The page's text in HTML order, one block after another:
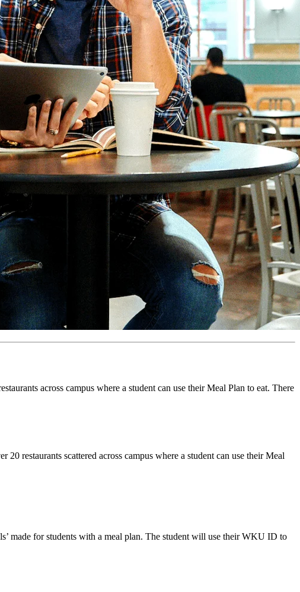
across campus where a student can use their Meal Plan to eat. There
restaurants scattered across campus where a student can use their Meal
made for students with a meal plan. The student will use their WKU ID to